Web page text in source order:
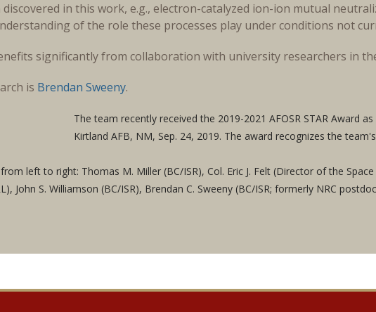
discovered in this work, e.g., electron-catalyzed ion-ion mutual
of the role these processes play under conditions not
significantly from collaboration with university researchers in
is Brendan Sweeny.
The team recently received the 2019-2021 AFOSR STAR Award
Kirtland AFB, NM, Sep. 24, 2019. The award recognizes the
left to right: Thomas M. Miller (BC/ISR), Col. Eric J. Felt (Director of the
John S. Williamson (BC/ISR), Brendan C. Sweeny (BC/ISR; formerly NRC